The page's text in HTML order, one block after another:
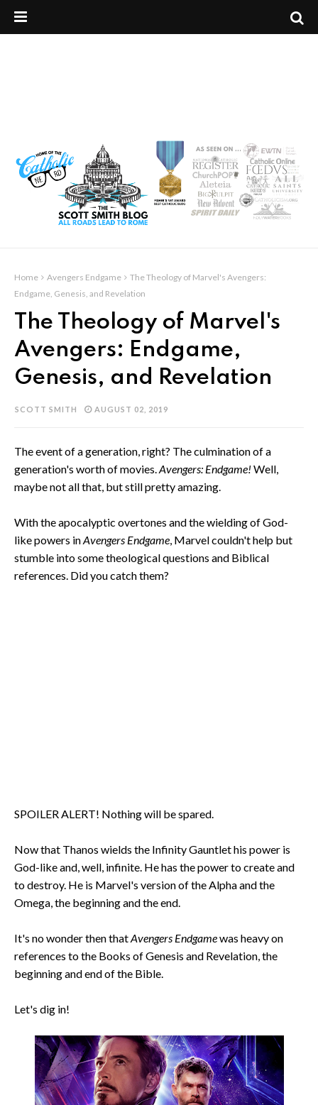
Home Avengers Endgame
The Theology of Marvel's Avengers:
Endgame, Genesis, and Revelation
The Theology of Marvel's
Avengers: Endgame,
Genesis, and Revelation
SCOTT SMITH AUGUST 02, 2019
The event of a generation, right? The culmination of a
generation's worth of movies.Avengers: Endgame! Well,
maybe not all that, but still pretty amazing.
With the apocalyptic overtones and the wielding of God-
like powers inAvengers Endgame, Marvel couldn't help but
stumble into some theological questions and Biblical
references. Did you catch them?
SPOILER ALERT! Nothing will be spared.
Now that Thanos wields the Infinity Gauntlet his power is
God-like and, well, infinite. He has the power to create and
to destroy. He is Marvel's version of the Alpha and the
Omega, the beginning and the end.
It's no wonder then thatAvengers Endgamewas heavy on
references to the Books of Genesis and Revelation, the
beginning and end of the Bible.
Let's dig in!